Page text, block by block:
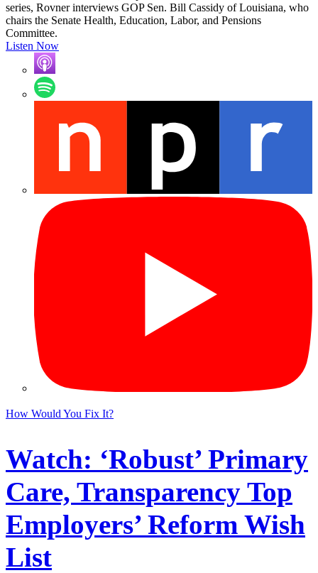
series, Rovner interviews GOP Sen. Bill Cassidy of Louisiana, who
chairs the Senate Health, Education, Labor, and Pensions
Committee.
Listen Now
How Would You Fix It?
Watch: ‘Robust’ Primary
Care, Transparency Top
Employers’ Reform Wish
List